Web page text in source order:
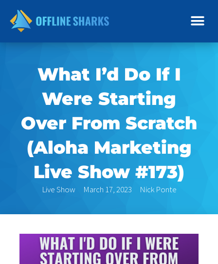
content
What I’d Do If I
Were Starting
Over From Scratch
(Aloha Marketing
Live Show #173)
Live Show March 17, 2023 Nick Ponte